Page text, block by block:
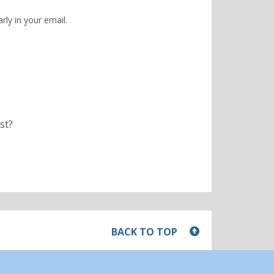
in your email.
BACK TO TOP